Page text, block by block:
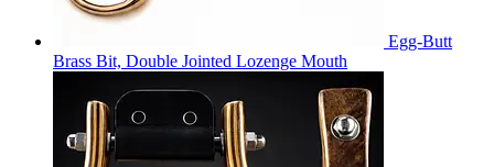
Egg-Butt
Brass Bit, Double Jointed Lozenge Mouth